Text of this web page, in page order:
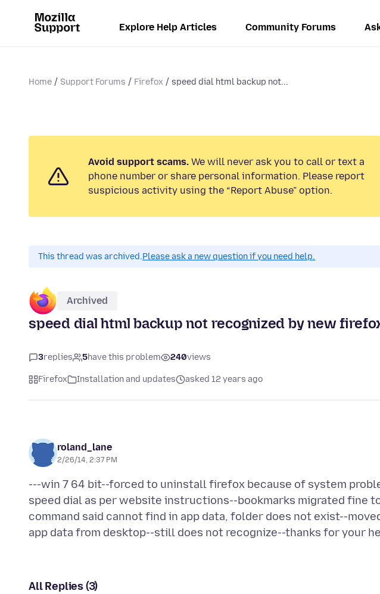
Explore Help Articles Community Forums
Home Support Forums Firefox speed dial html backup not...
Avoid support scams. We will never ask you to call or text a
phone number or share personal information. Please report
suspicious activity using the “Report Abuse” option.
This thread was archived.Please ask a new question if you need help.
Archived
speed dial html backup not recognized by new
3replies 5have this problem 240views
Firefox Installation and updates asked 12 years ago
roland_lane
2/26/14, 2:37 PM
---win 7 64 bit--forced to uninstall firefox because of system
speed dial as per website instructions--bookmarks migrated fine
command said cannot find in app data, folder does not exist--
All Replies (3)